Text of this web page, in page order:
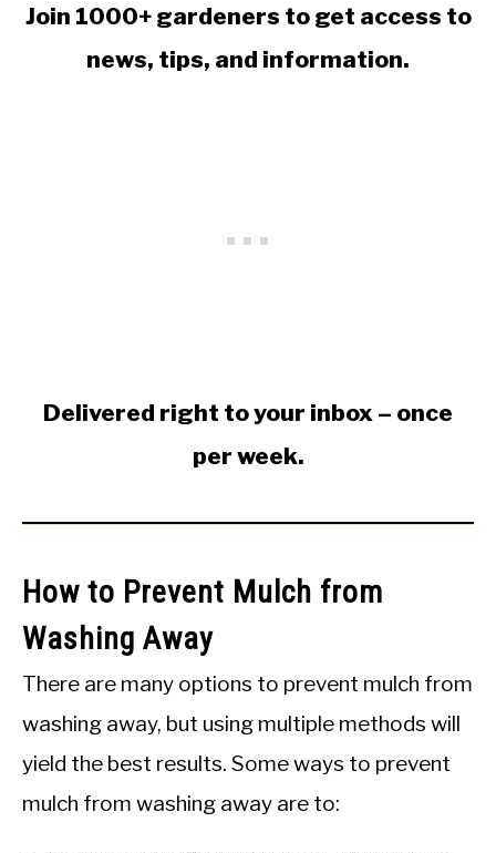
Join 1000+ gardeners to get access to
news, tips, and information.
Delivered right to your inbox – once
per week.
How to Prevent Mulch from
Washing Away
There are many options to prevent mulch from
washing away, but using multiple methods will
yield the best results. Some ways to prevent
mulch from washing away are to: